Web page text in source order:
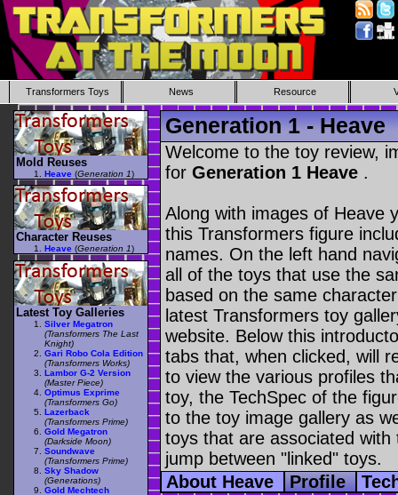
Transformers Toys News Resource
Generation 1 - Heave
Welcome to the toy review,
for Generation 1 Heave .
Along with images of Heave
this Transformers figure
names. On the left hand
all of the toys that use the
based on the same
latest Transformers toy
website. Below this
tabs that, when clicked, will
to view the various profiles
toy, the TechSpec of the
to the toy image gallery as
toys that are associated
jump between "linked" toys.
About Heave
Profile
Mold Reuses
Heave (Generation 1)
Character Reuses
Heave (Generation 1)
Latest Toy Galleries
Silver Megatron
(Transformers The Last
Knight)
Gari Robo Cola Edition
(Transformers Works)
Lambor G-2 Version
(Master Piece)
Optimus Exprime
(Transformers Go)
Lazerback
(Transformers Prime)
Gold Megatron
(Darkside Moon)
Soundwave
(Transformers Prime)
Sky Shadow
(Generations)
Gold Mechtech